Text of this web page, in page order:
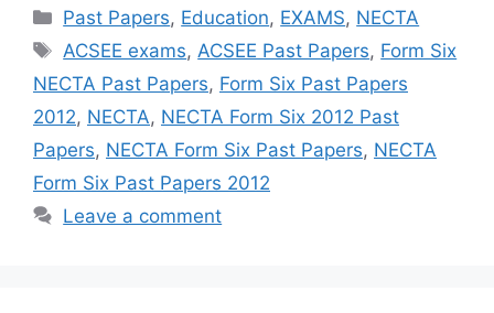
Categories
Past Papers, Education, EXAMS, NECTA
Tags
ACSEE exams,ACSEE Past Papers, Form Six
NECTA Past Papers, Form Six Past Papers
2012, NECTA, NECTA Form Six 2012 Past
Papers, NECTA Form Six Past Papers, NECTA
Form Six Past Papers 2012
Leave a comment